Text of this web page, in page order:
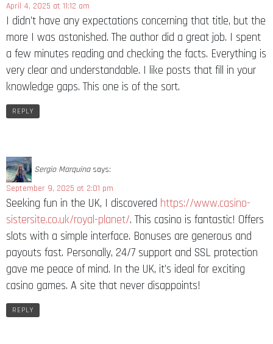
April 4, 2025 at 11:12 am
I didn’t have any expectations concerning that title, but the
more I was astonished. The author did a great job. I spent
a few minutes reading and checking the facts. Everything is
very clear and understandable. I like posts that fill in your
knowledge gaps. This one is of the sort.
REPLY
Sergio Marquina says:
September 9, 2025 at 2:01 pm
Seeking fun in the UK, I discovered https://www.casino-
sistersite.co.uk/royal-planet/. This casino is fantastic! Offers
slots with a simple interface. Bonuses are generous and
payouts fast. Personally, 24/7 support and SSL protection
gave me peace of mind. In the UK, it’s ideal for exciting
casino games. A site that never disappoints!
REPLY